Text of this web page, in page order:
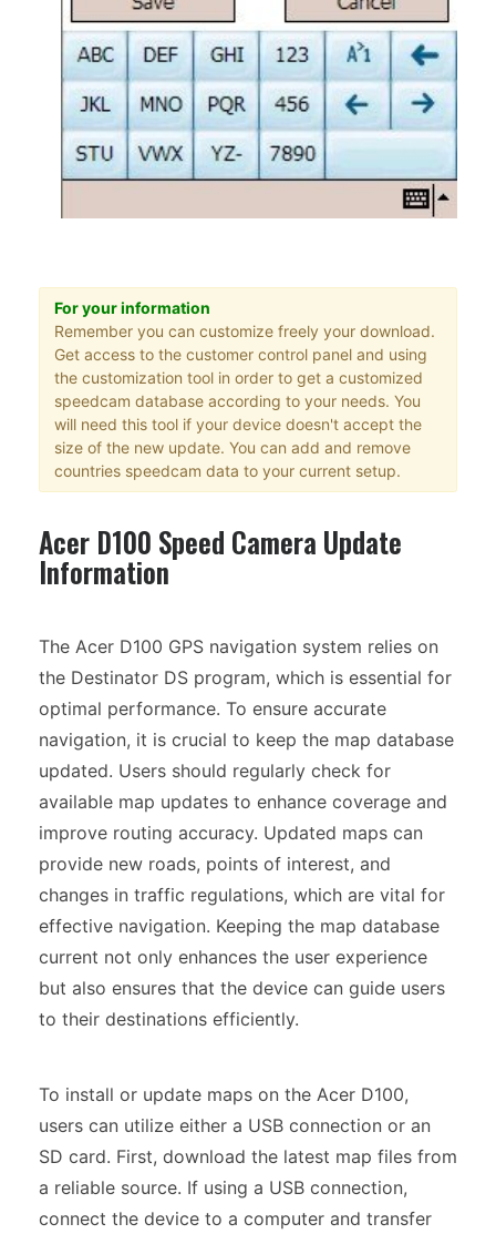
For your information
Remember you can customize freely your download.
Get access to the customer control panel and using
the customization tool in order to get a customized
speedcam database according to your needs. You
will need this tool if your device doesn't accept the
size of the new update. You can add and remove
countries speedcam data to your current setup.
Acer D100 Speed Camera Update
Information
The Acer D100 GPS navigation system relies on
the Destinator DS program, which is essential for
optimal performance. To ensure accurate
navigation, it is crucial to keep the map database
updated. Users should regularly check for
available map updates to enhance coverage and
improve routing accuracy. Updated maps can
provide new roads, points of interest, and
changes in traffic regulations, which are vital for
effective navigation. Keeping the map database
current not only enhances the user experience
but also ensures that the device can guide users
to their destinations efficiently.
To install or update maps on the Acer D100,
users can utilize either a USB connection or an
SD card. First, download the latest map files from
a reliable source. If using a USB connection,
connect the device to a computer and transfer